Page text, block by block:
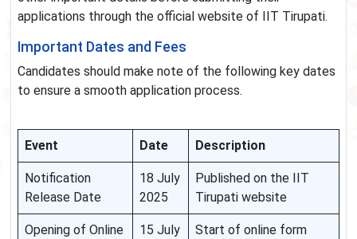
applications through the official website of IIT Tirupati.
Important Dates and Fees
Candidates should make note of the following key dates
to ensure a smooth application process.
Event Date Description
Notification
Release Date
18 July
2025
Published on the IIT
Tirupati website
Opening of Online
15 July
Start of online form